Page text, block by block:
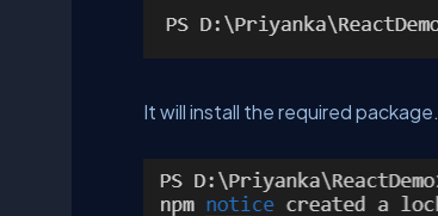
It will install the required package.